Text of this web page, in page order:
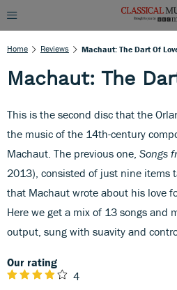
Home Reviews Machaut: The Dart Of
Machaut: The
This is the second disc that the
the music of the 14th-century
Machaut. The previous one, Songs
2013), consisted of just nine items
that Machaut wrote about his love
Here we get a mix of 13 songs and
output, sung with suavity and
Our rating
4